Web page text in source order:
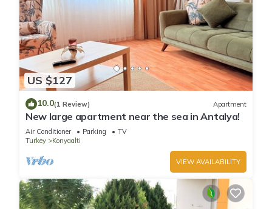
US $127
10.0(1 Review) Apartment
New large apartment near the sea in Antalya!
Air Conditioner Parking
TV
Turkey
Konyaalti
VIEW AVAILABILITY